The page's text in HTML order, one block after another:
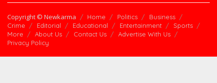
Copyright © Newkarma Home Politics
Business
Crime
Editorial Educational Entertainment
Sports
More
About Us Contact Us
Advertise With Us
Privacy Policy